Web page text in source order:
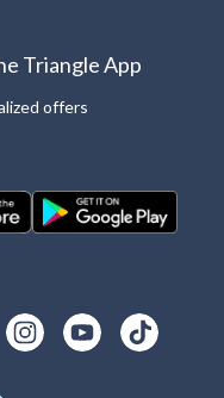
Triangle App
offers